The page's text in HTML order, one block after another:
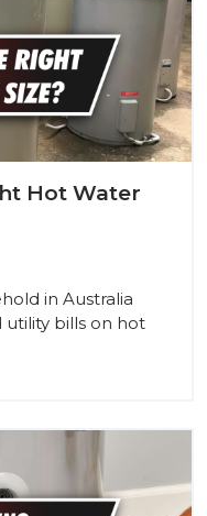
Hot Water
in Australia
utility bills on hot